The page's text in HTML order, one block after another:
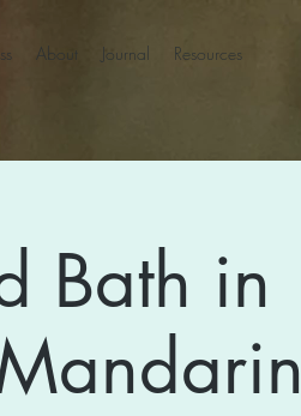
About Journal Resources
Bath in